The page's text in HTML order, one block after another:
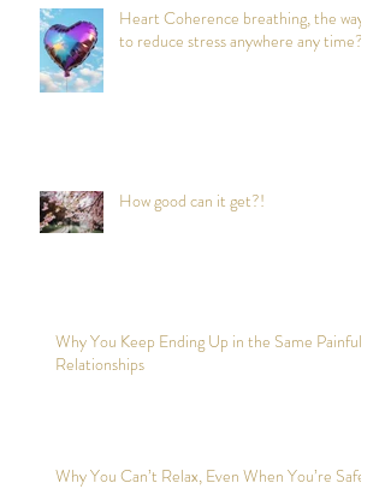
Heart Coherence breathing, the way
to reduce stress anywhere any time?
How good can it get?!
Why You Keep Ending Up in the Same Painful
Relationships
Why You Can’t Relax, Even When You’re Safe?